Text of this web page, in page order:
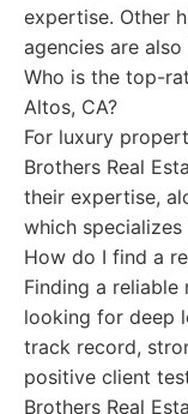
expertise. Other
agencies are
Who is the top-
Altos, CA?
For luxury
Brothers Real
their expertise,
which
How do I find a
Finding a
looking for deep
track record,
positive client
Brothers Real